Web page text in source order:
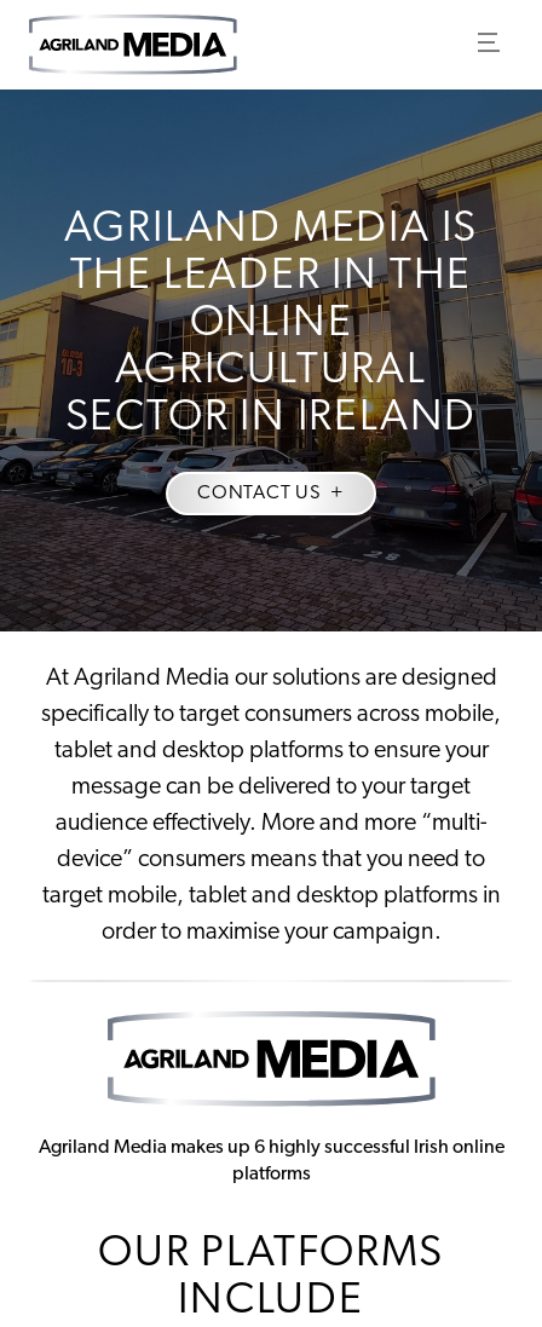
AGRILAND MEDIA IS
THE LEADER IN THE
ONLINE
AGRICULTURAL
SECTOR IN IRELAND
CONTACT US
At Agriland Media our solutions are designed
specifically to target consumers across mobile,
tablet and desktop platforms to ensure your
message can be delivered to your target
audience effectively. More and more “multi-
device” consumers means that you need to
target mobile, tablet and desktop platforms in
order to maximise your campaign.
Agriland Media makes up 6 highly successful Irish online
platforms
OUR PLATFORMS
INCLUDE